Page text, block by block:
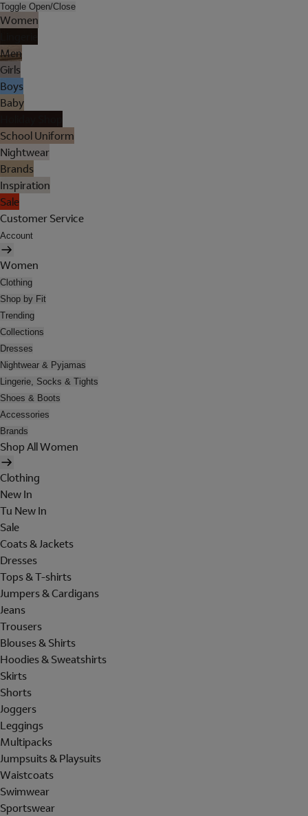
Toggle Open/Close
Women
Men
Girls
Boys
Baby
School Uniform
Nightwear
Brands
Inspiration
Sale
Customer Service
Account
Women
Clothing
Shop by Fit
Trending
Collections
Dresses
Nightwear & Pyjamas
Lingerie, Socks & Tights
Shoes & Boots
Accessories
Brands
Shop All Women
Clothing
New In
Tu New In
Sale
Coats & Jackets
Dresses
Tops & T-shirts
Jumpers & Cardigans
Jeans
Trousers
Blouses & Shirts
Hoodies & Sweatshirts
Skirts
Shorts
Joggers
Leggings
Multipacks
Jumpsuits & Playsuits
Waistcoats
Swimwear
Sportswear